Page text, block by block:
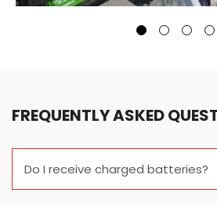
FREQUENTLY ASKED
Do I receive charged batteries?